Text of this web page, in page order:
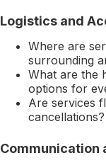
Logistics and
Where are
surrounding
What are the
options for
Are services
cancellations?
Communication